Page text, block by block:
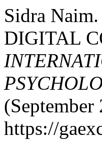
Sidra
DIGITAL
https://